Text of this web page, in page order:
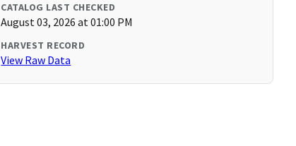
CATALOG LAST CHECKED
August 03, 2026 at 01:00 PM
HARVEST RECORD
View Raw Data